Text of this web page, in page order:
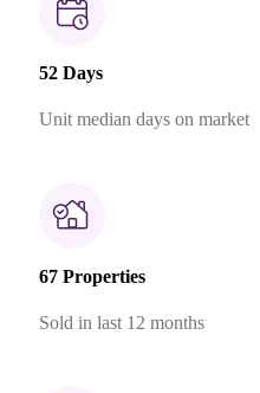
52 Days
Unit median days on market
67 Properties
Sold in last 12 months